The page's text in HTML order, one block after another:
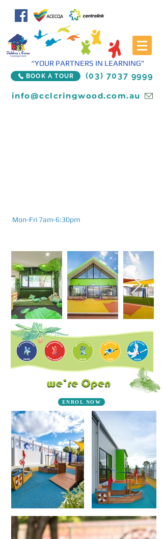
“YOUR PARTNERS IN LEARNING”
BOOK A TOUR (03) 7037 9999
info@cclcringwood.com.au
Mon-Fri 7am-6:30pm
ENROL NOW